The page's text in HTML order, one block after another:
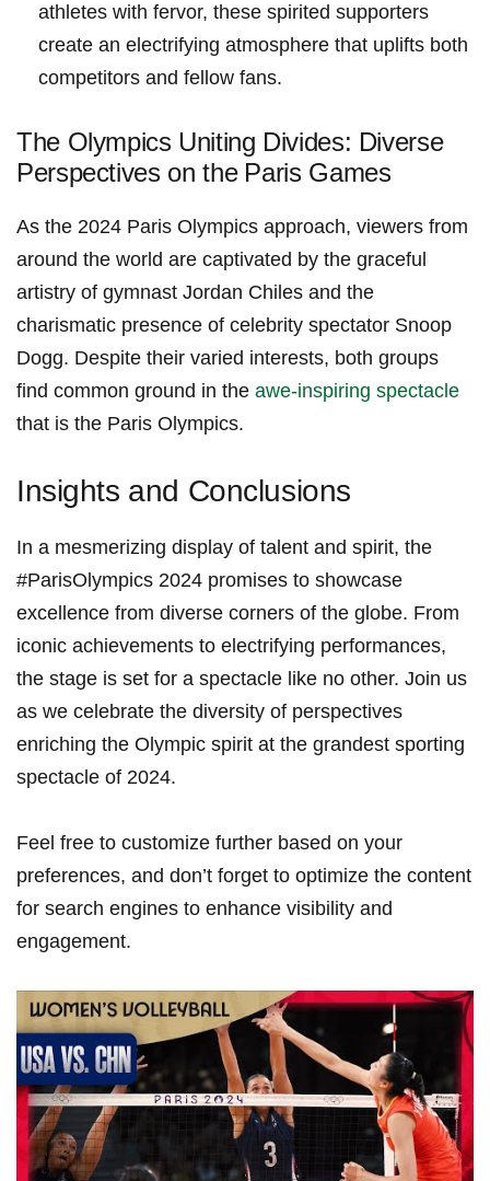
athletes with fervor, these spirited supporters
create an electrifying atmosphere‍ that uplifts both
competitors and fellow fans.
The Olympics ⁣Uniting Divides: Diverse
Perspectives on the⁤ Paris Games
As the 2024‌ Paris Olympics approach, viewers from
around the ⁢world are captivated by the graceful
artistry of gymnast Jordan⁢ Chiles and the
‌charismatic presence ⁢of celebrity spectator Snoop
Dogg. Despite their varied interests, both groups
find common​ ground in the awe-inspiring spectacle
that is the Paris Olympics.
Insights​ and Conclusions
In a⁢ mesmerizing display ⁤of⁣ talent and spirit, the
#ParisOlympics 2024 promises to ⁤showcase
excellence​ from diverse corners of the globe. From
iconic ⁢achievements to electrifying performances,‍
the stage is⁣ set for a spectacle like no other. Join us
as we⁢ celebrate the diversity of perspectives
enriching the Olympic spirit at the grandest sporting
spectacle of 2024.
Feel free to customize further based on ⁣your
preferences, and don’t forget to optimize the content
for search engines to⁤ enhance visibility and
engagement.